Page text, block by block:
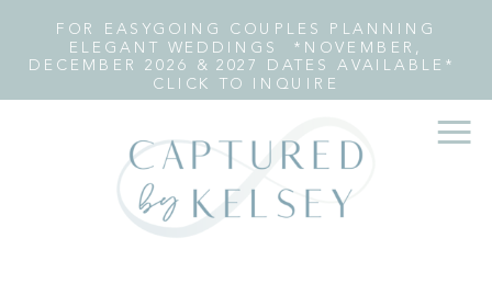
FOR EASYGOING COUPLES PLANNING
ELEGANT WEDDINGS *NOVEMBER,
DECEMBER 2026 & 2027 DATES AVAILABLE*
CLICK TO INQUIRE